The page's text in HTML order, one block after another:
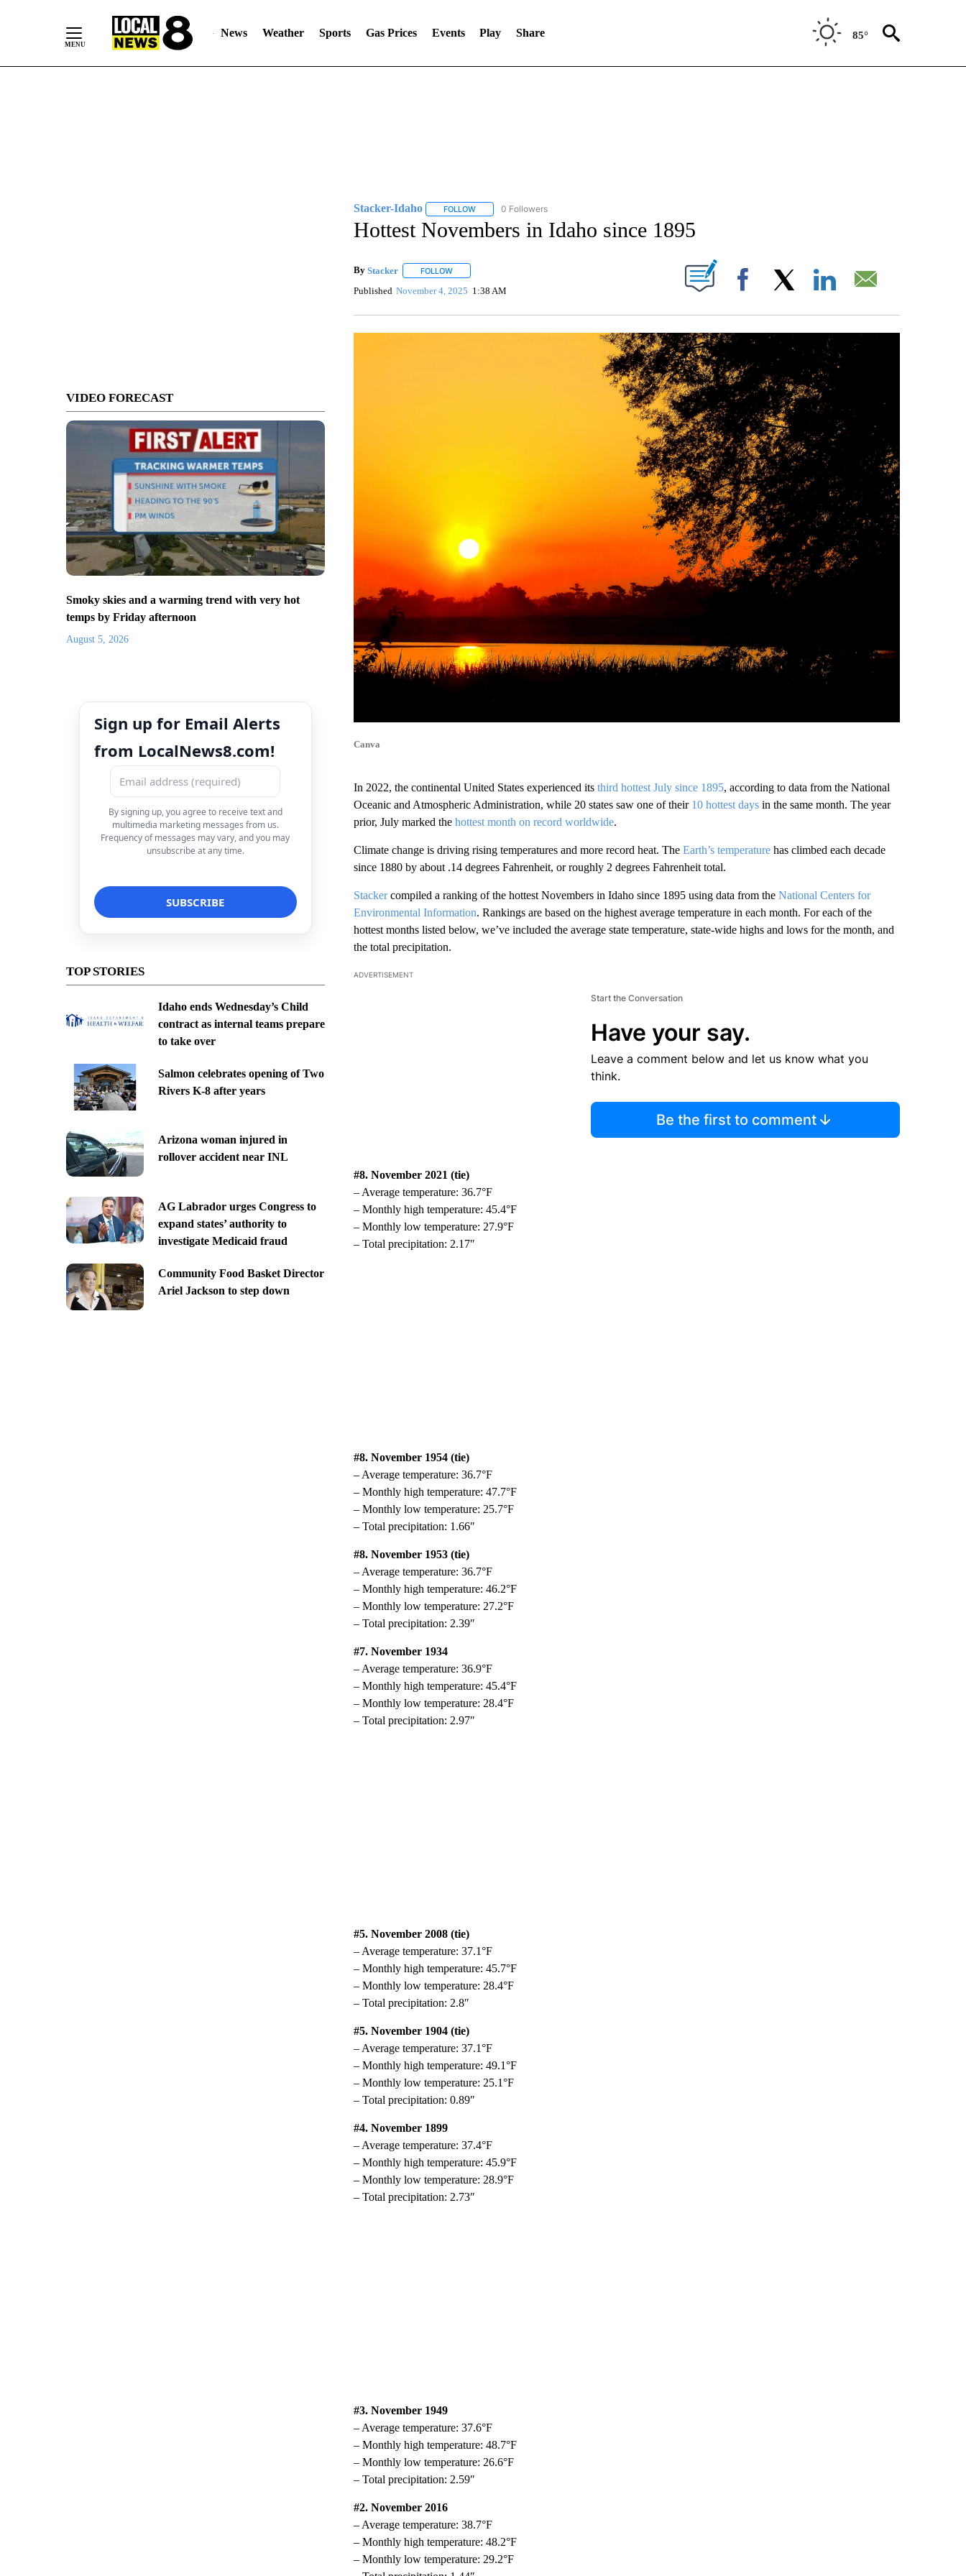
News Weather Sports Gas Prices Events Play Share 85°
VIDEO FORECAST
Smoky skies and a warming trend with very hot
temps by Friday afternoon
August 5, 2026
Sign up for Email Alerts
from LocalNews8.com!
By signing up, you agree to receive text and
multimedia marketing messages from us.
Frequency of messages may vary, and you may
unsubscribe at any time.
TOP STORIES
Idaho ends Wednesday’s Child
contract as internal teams prepare
to take over
Salmon celebrates opening of Two
Rivers K-8 after years
Arizona woman injured in
rollover accident near INL
AG Labrador urges Congress to
expand states’ authority to
investigate Medicaid fraud
Community Food Basket Director
Ariel Jackson to step down
Stacker-Idaho FOLLOWFOLLOW "STACKER-IDAHO" TO RECEIVE NOTIFICATIONS ABOUT NEW PAGES ON "STACKER-IDAHO".
0 Followers
Hottest Novembers in Idaho since 1895
By Stacker FOLLOWFOLLOW "" TO RECEIVE NOTIFICATIONS ABOUT NEW PAGES ON "".
Published November 4, 2025 1:38 AM Facebook
Canva
In 2022, the continental United States experienced its third hottest July since 1895, according to data from the National
Oceanic and Atmospheric Administration, while 20 states saw one of their 10 hottest daysin the same month. The year
prior, July marked the hottest month on record worldwide.
Climate change is driving rising temperatures and more record heat. The Earth’s temperaturehas climbed each decade
since 1880 by about .14 degrees Fahrenheit, or roughly 2 degrees Fahrenheit total.
Stackercompiled a ranking of the hottest Novembers in Idaho since 1895 using data from the National Centers for
Environmental Information. Rankings are based on the highest average temperature in each month. For each of the
hottest months listed below, we’ve included the average state temperature, state-wide highs and lows for the month, and
the total precipitation.
ADVERTISEMENT
Start the Conversation
Have your say.
Leave a comment below and let us know what you
think.
Be the first to comment
#8. November 2021 (tie)
– Average temperature: 36.7°F
– Monthly high temperature: 45.4°F
– Monthly low temperature: 27.9°F
– Total precipitation: 2.17″
#8. November 1954 (tie)
– Average temperature: 36.7°F
– Monthly high temperature: 47.7°F
– Monthly low temperature: 25.7°F
– Total precipitation: 1.66″
#8. November 1953 (tie)
– Average temperature: 36.7°F
– Monthly high temperature: 46.2°F
– Monthly low temperature: 27.2°F
– Total precipitation: 2.39″
#7. November 1934
– Average temperature: 36.9°F
– Monthly high temperature: 45.4°F
– Monthly low temperature: 28.4°F
– Total precipitation: 2.97″
#5. November 2008 (tie)
– Average temperature: 37.1°F
– Monthly high temperature: 45.7°F
– Monthly low temperature: 28.4°F
– Total precipitation: 2.8″
#5. November 1904 (tie)
– Average temperature: 37.1°F
– Monthly high temperature: 49.1°F
– Monthly low temperature: 25.1°F
– Total precipitation: 0.89″
#4. November 1899
– Average temperature: 37.4°F
– Monthly high temperature: 45.9°F
– Monthly low temperature: 28.9°F
– Total precipitation: 2.73″
#3. November 1949
– Average temperature: 37.6°F
– Monthly high temperature: 48.7°F
– Monthly low temperature: 26.6°F
– Total precipitation: 2.59″
#2. November 2016
– Average temperature: 38.7°F
– Monthly high temperature: 48.2°F
– Monthly low temperature: 29.2°F